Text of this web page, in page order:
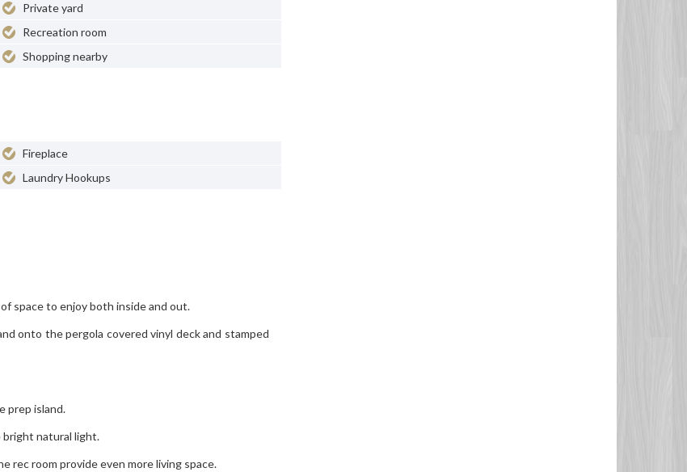
Private yard
Recreation room
Shopping nearby
Fireplace
Laundry Hookups
space to enjoy both inside and out.
onto the pergola covered vinyl deck and stamped
prep island.
bright natural light.
rec room provide even more living space.